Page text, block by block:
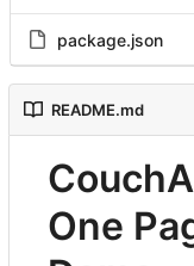
package.json
README.md
One